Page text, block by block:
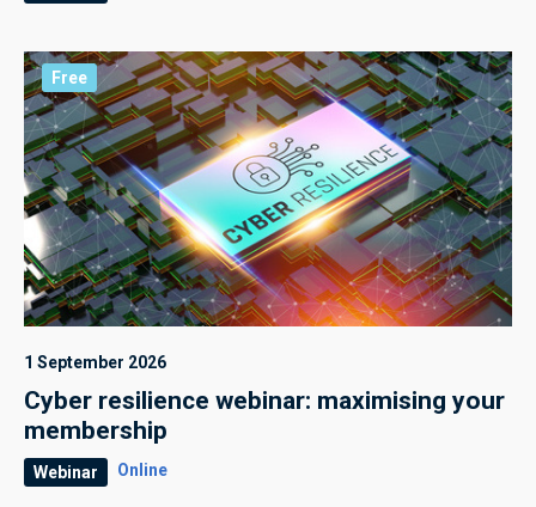
Free
1 September 2026
Cyber resilience webinar: maximising your
membership
Webinar Online